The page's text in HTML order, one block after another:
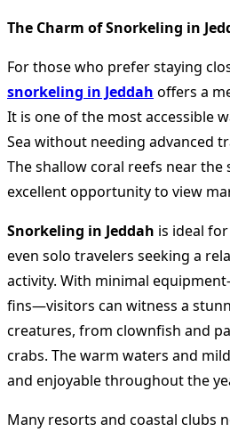
The Charm of Snorkeling in
For those who prefer staying
snorkeling in Jeddah offers a
It is one of the most accessible
Sea without needing advanced
The shallow coral reefs near the
excellent opportunity to view
Snorkeling in Jeddah is ideal
even solo travelers seeking a
activity. With minimal
fins—visitors can witness a
creatures, from clownfish and
crabs. The warm waters and
and enjoyable throughout the
Many resorts and coastal clubs